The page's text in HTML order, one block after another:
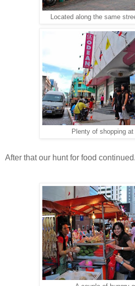
Located along the same
Plenty of shopping at
After that our hunt for food continued.